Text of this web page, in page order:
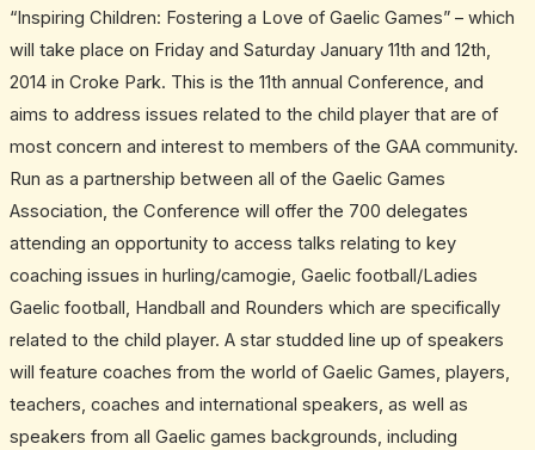
“Inspiring Children: Fostering a Love of Gaelic Games” – which
will take place on Friday and Saturday January 11th and 12th,
2014 in Croke Park. This is the 11th annual Conference, and
aims to address issues related to the child player that are of
most concern and interest to members of the GAA community.
Run as a partnership between all of the Gaelic Games
Association, the Conference will offer the 700 delegates
attending an opportunity to access talks relating to key
coaching issues in hurling/camogie, Gaelic football/Ladies
Gaelic football, Handball and Rounders which are specifically
related to the child player. A star studded line up of speakers
will feature coaches from the world of Gaelic Games, players,
teachers, coaches and international speakers, as well as
speakers from all Gaelic games backgrounds, including